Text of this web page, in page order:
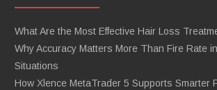
What Are the Most Effective Hair Loss
Why Accuracy Matters More Than Fire Rate
Situations
How Xlence MetaTrader 5 Supports Smarter